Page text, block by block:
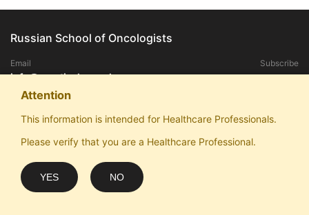
Attention
This information is intended for Healthcare Professionals.
Please verify that you are a Healthcare Professional.
YES NO
Russian School of Oncologists
Email
info@practical-oncology.ru
Subscribe
Exclusive rights to publish materials published on the site, belongs to the
ANO "Patriotic School of Oncologists".
Any replication and publication in the media without the consent of the
ANO "Patriotic School of Oncologists" thanks for sponsorship and website
optimization: